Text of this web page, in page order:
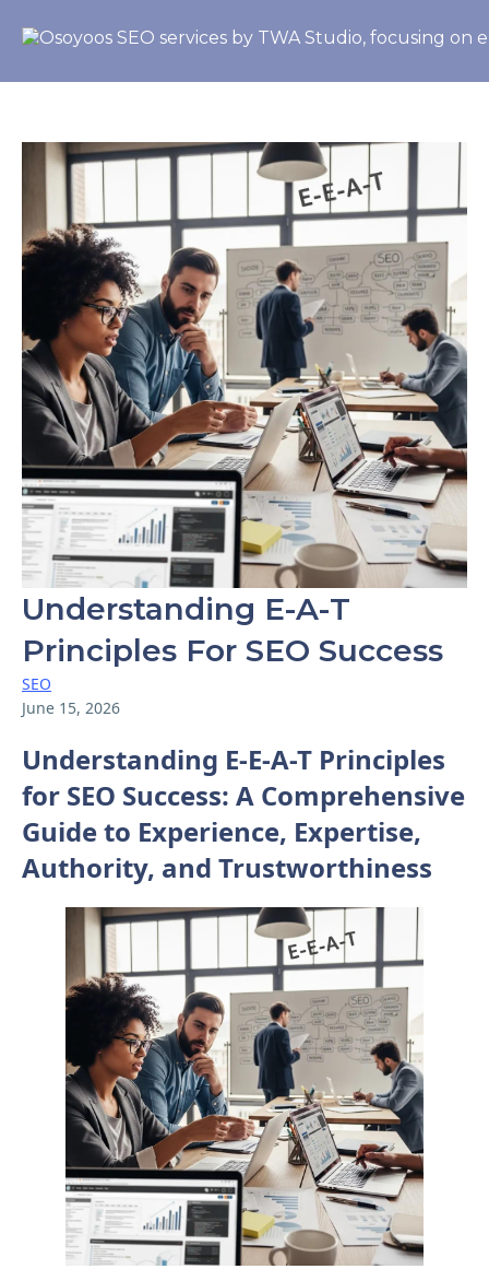
Understanding E-A-T
Principles For SEO Success
SEO
June 15, 2026
Understanding E-E-A-T Principles
for SEO Success: A Comprehensive
Guide to Experience, Expertise,
Authority, and Trustworthiness